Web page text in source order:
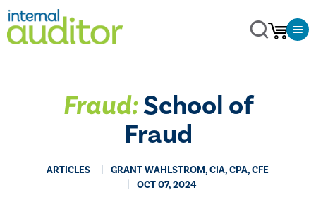
Fraud:School of
Fraud
ARTICLES
GRANT WAHLSTROM, CIA, CPA, CFE
OCT 07, 2024